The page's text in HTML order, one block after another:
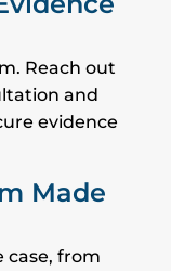
Reach out
and
evidence
Made
case, from